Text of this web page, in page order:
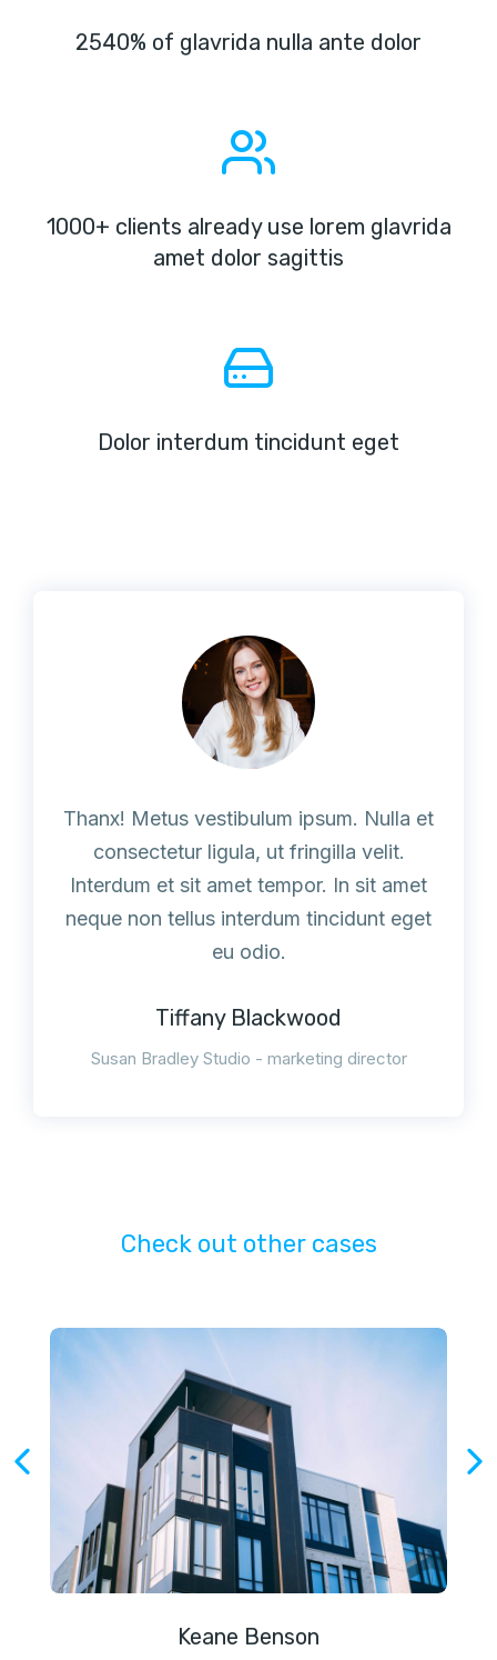
2540% of glavrida nulla ante dolor
1000+ clients already use lorem glavrida
amet dolor sagittis
Dolor interdum tincidunt eget
Thanx! Metus vestibulum ipsum. Nulla et
consectetur ligula, ut fringilla velit.
Interdum et sit amet tempor. In sit amet
neque non tellus interdum tincidunt eget
eu odio.
Tiffany Blackwood
Susan Bradley Studio - marketing director
Check out other cases
Keane Benson